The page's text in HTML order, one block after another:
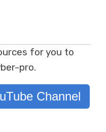
for you to
pro.
Channel